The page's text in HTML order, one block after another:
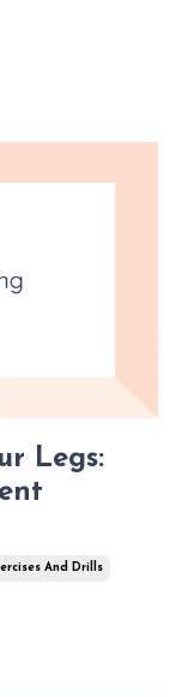
Legs:
And Drills